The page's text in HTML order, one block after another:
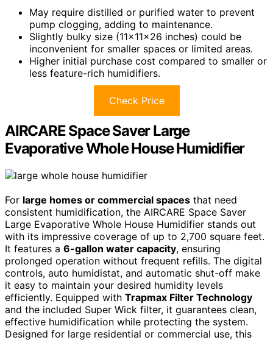
May require distilled or purified water to prevent
pump clogging, adding to maintenance.
Slightly bulky size (11x11x26 inches) could be
inconvenient for smaller spaces or limited areas.
Higher initial purchase cost compared to smaller or
less feature-rich humidifiers.
Check Price
AIRCARE Space Saver Large
Evaporative Whole House Humidifier
For large homes or commercial spaces that need
consistent humidification, the AIRCARE Space Saver
Large Evaporative Whole House Humidifier stands out
with its impressive coverage of up to 2,700 square feet.
It features a 6-gallon water capacity, ensuring
prolonged operation without frequent refills. The digital
controls, auto humidistat, and automatic shut-off make
it easy to maintain your desired humidity levels
efficiently. Equipped with Trapmax Filter Technology
and the included Super Wick filter, it guarantees clean,
effective humidification while protecting the system.
Designed for large residential or commercial use, this